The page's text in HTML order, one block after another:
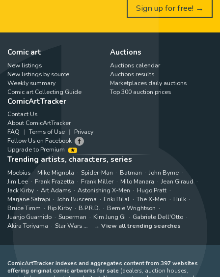
Sign up for free! →
Comic art
New listings
New listings by source
Weekly summary
Comic art Collecting Guide
Auctions
Auctions calendar
Auctions results
Marketplaces daily auctions
Top 300 auction prices
ComicArtTracker
Contact Us
About ComicArtTracker
FAQ
Terms of Use
Privacy
Follow Us on Facebook
Upgrade to Premium
Trending artists, characters, series
Moebius Mike Mignola Spider-Man Batman
John Byrne
Jim Lee
Frank Frazetta Frank Miller Milo Manara
Jean Giraud
Jack Kirby
Art Adams Astonishing X-Men
Hugo Pratt
Marjane Satrapi
John Buscema Enki Bilal The X-Men
Hulk
Bruce Timm
Rip Kirby B.P.R.D.
Bernie Wrightson
Juanjo Guarnido
Superman Kim Jung Gi
Gabriele Dell'Otto
Akira Toriyama
Star Wars View all trending searches
ComicArtTracker indexes and aggregates content from 397 websites
offering original comic artworks for sale (dealers, auction houses,